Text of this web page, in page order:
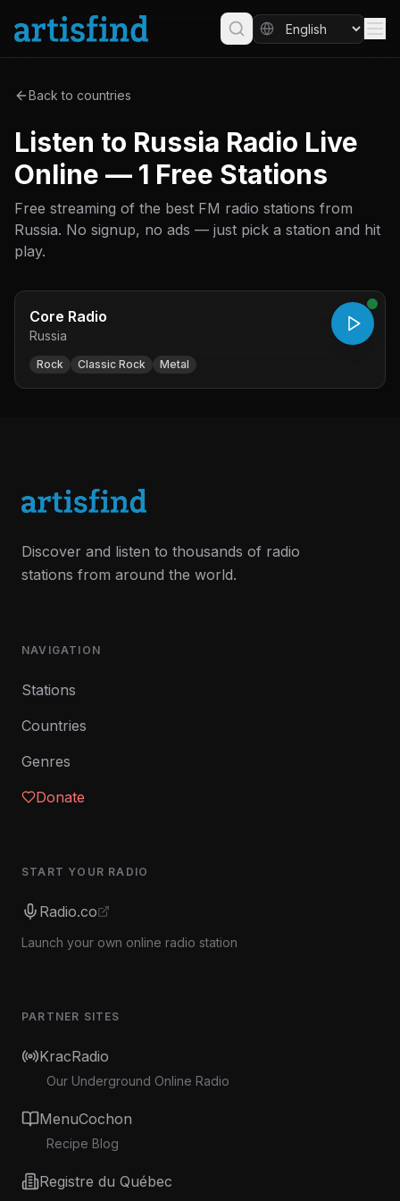
Back to countries
Listen to Russia Radio Live
Online — 1 Free Stations
Free streaming of the best FM radio stations from
Russia. No signup, no ads — just pick a station and hit
play.
Core Radio
Russia
Rock Classic Rock Metal
Discover and listen to thousands of radio
stations from around the world.
NAVIGATION
Stations
Countries
Genres
Donate
START YOUR RADIO
Radio.co
Launch your own online radio station
PARTNER SITES
KracRadio
Our Underground Online Radio
MenuCochon
Recipe Blog
Registre du Québec